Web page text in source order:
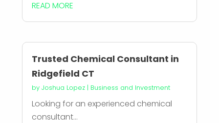
READ MORE
Trusted Chemical Consultant in
Ridgefield CT
by Joshua Lopez| Business and Investment
Looking for an experienced chemical
consultant...